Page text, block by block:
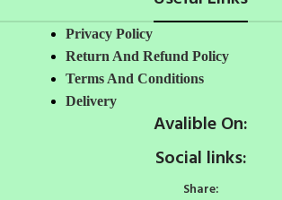
Privacy Policy
Return And Refund Policy
Terms And Conditions
Delivery
Avalible On:
Social links:
Share: